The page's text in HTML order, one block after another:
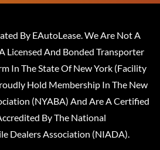
By EAutoLease. We Are Not A
Licensed And Bonded Transporter
In The State Of New York (Facility
Hold Membership In The New
(NYABA) And Are A Certified
By The National
Dealers Association (NIADA).